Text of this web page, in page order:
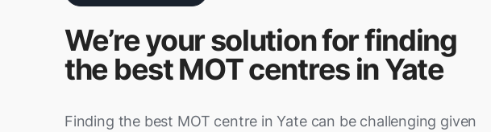
We’re your solution for finding
the best MOT centres in Yate
Finding the best MOT centre in Yate can be challenging given